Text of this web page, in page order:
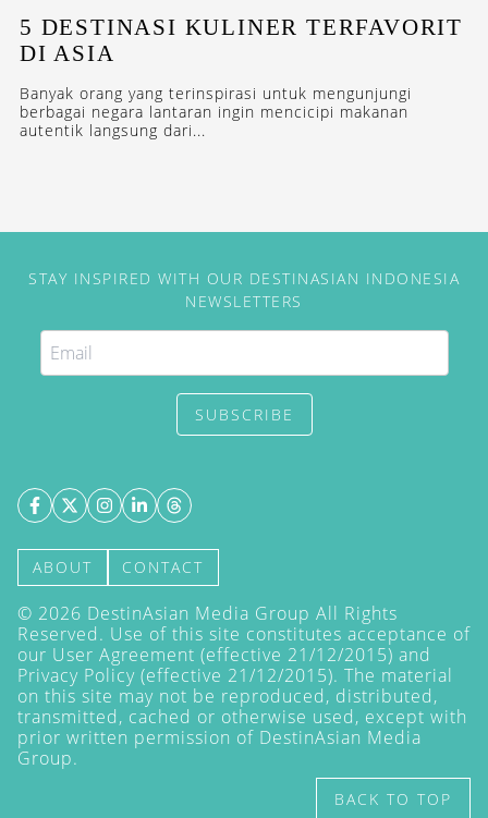
5 DESTINASI KULINER TERFAVORIT
DI ASIA
Banyak orang yang terinspirasi untuk mengunjungi
berbagai negara lantaran ingin mencicipi makanan
autentik langsung dari...
STAY INSPIRED WITH OUR DESTINASIAN INDONESIA
NEWSLETTERS
SUBSCRIBE
ABOUT CONTACT
© 2026 DestinAsian Media Group All Rights
Reserved. Use of this site constitutes acceptance of
our User Agreement (effective 21/12/2015) and
Privacy Policy (effective 21/12/2015). The material
on this site may not be reproduced, distributed,
transmitted, cached or otherwise used, except with
prior written permission of DestinAsian Media
Group.
BACK TO TOP